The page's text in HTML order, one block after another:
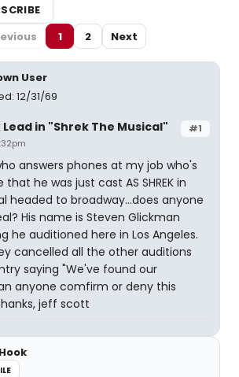
1 2 Next
User
12/31/69
#1
in "Shrek The Musical"
answers phones at my job who's
he was just cast AS SHREK in
headed to broadway...does anyone
His name is Steven Glickman
he auditioned here in Los Angeles.
cancelled all the other auditions
saying "We've found our
anyone comfirm or deny this
jeff scott